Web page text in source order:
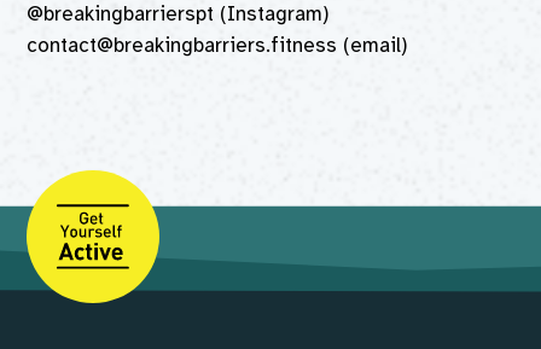
@breakingbarrierspt (Instagram)
contact@breakingbarriers.fitness (email)